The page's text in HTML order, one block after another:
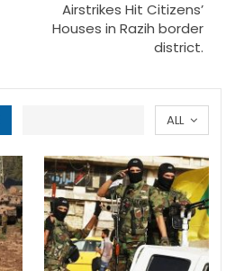
Airstrikes Hit Citizens’
Houses in Razih border
district.
ALL